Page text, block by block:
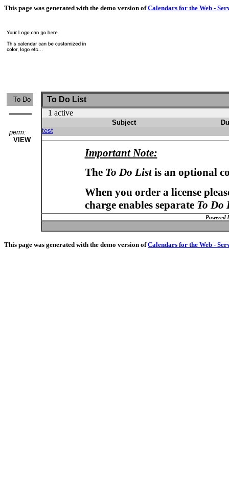
This page was generated with the demo version ofCalendars for the Web -
To Do
perm:
VIEW
To Do List
1 active
Subject
test
Important Note:
The To Do Listis an optional
When you order a license
charge enables separate To Do
Powered
This page was generated with the demo version ofCalendars for the Web -